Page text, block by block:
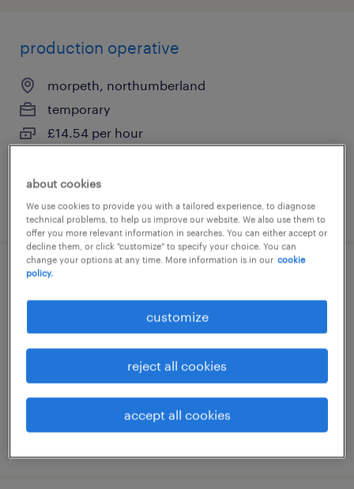
production operative
morpeth, northumberland
temporary
£14.54 per hour
posted 21 july 2026
forklift operator
morpeth, northumberland
£15.25 per hour
about cookies
We use cookies to provide you with a tailored experience, to diagnose
technical problems, to help us improve our website. We also use them to
offer you more relevant information in searches. You can either accept or
decline them, or click "customize" to specify your choice. You can
change your options at any time. More information is in our cookie
policy.
customize
reject all cookies
accept all cookies